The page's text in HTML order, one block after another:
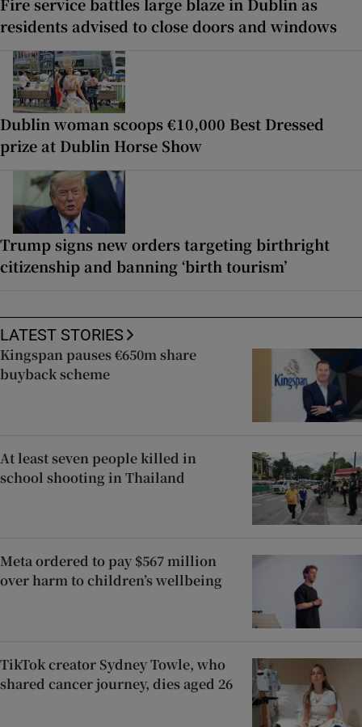
residents advised to close doors and windows
Dublin woman scoops €10,000 Best Dressed
prize at Dublin Horse Show
Trump signs new orders targeting birthright
citizenship and banning ‘birth tourism’
LATEST STORIES
Kingspan pauses €650m share
buyback scheme
At least seven people killed in
school shooting in Thailand
Meta ordered to pay $567 million
over harm to children’s wellbeing
TikTok creator Sydney Towle, who
shared cancer journey, dies aged 26